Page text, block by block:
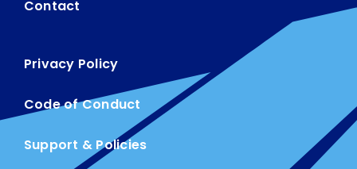
Contact
Privacy Policy
Code of Conduct
Support & Policies